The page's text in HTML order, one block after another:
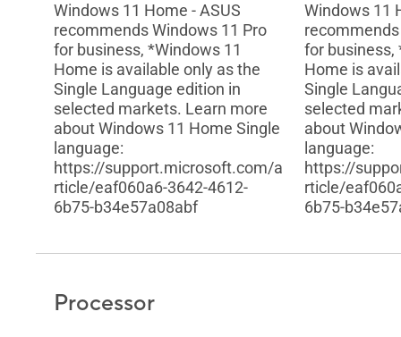
Windows 11 Home - ASUS
recommends Windows 11 Pro
for business, *Windows 11
Home is available only as the
Single Language edition in
selected markets. Learn more
about Windows 11 Home Single
language:
https://support.microsoft.com/a
rticle/eaf060a6-3642-4612-
6b75-b34e57a08abf
Windows 11
for business,
Home is
Single
selected
about
language:
https://
rticle/
6b75-
Processor